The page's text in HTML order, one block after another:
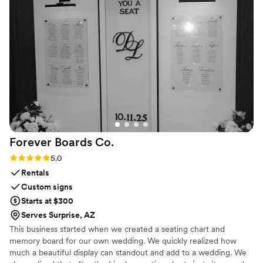
Forever Boards Co.
Rating: 5.0 (1 review)
5.0
Rentals
Custom signs
Starts at $300
Serves Surprise, AZ
This business started when we created a seating chart and
memory board for our own wedding. We quickly realized how
much a beautiful display can standout and add to a wedding. We